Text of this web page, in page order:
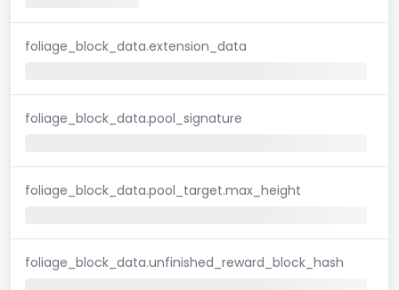
foliage_block_data.extension_data
foliage_block_data.pool_signature
foliage_block_data.pool_target.max_height
foliage_block_data.unfinished_reward_block_hash